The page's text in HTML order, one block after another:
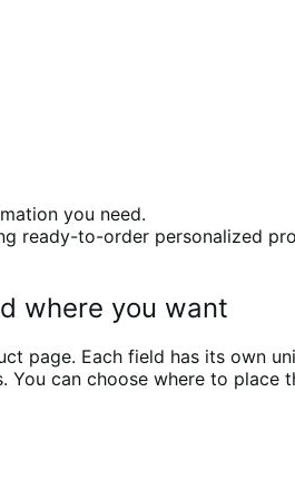
you need.
ready-to-order personalized
where you want
page. Each field has its own
can choose where to place